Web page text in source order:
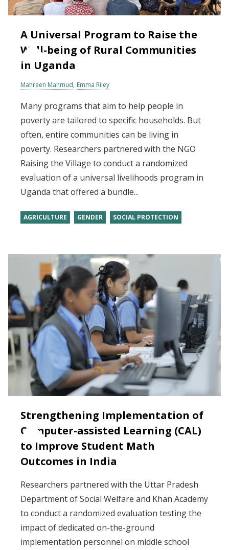
A Universal Program to Raise the
Well-being of Rural Communities
in Uganda
Mahreen Mahmud Emma Riley
Many programs that aim to help people in
poverty are tailored to specific households. But
often, entire communities can be living in
poverty. Researchers partnered with the NGO
Raising the Village to conduct a randomized
evaluation of a universal livelihoods program in
Uganda that offered a bundle...
AGRICULTURE GENDER SOCIAL PROTECTION
Strengthening Implementation of
Computer-assisted Learning (CAL)
to Improve Student Math
Outcomes in India
Researchers partnered with the Uttar Pradesh
Department of Social Welfare and Khan Academy
to conduct a randomized evaluation testing the
impact of dedicated on-the-ground
implementation personnel on middle school